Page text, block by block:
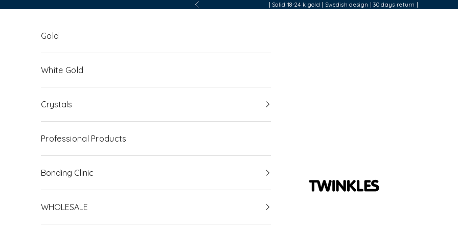
Previous | Solid 18-24 k gold | Swedish design | 30 days return |
Twinkles Dental Jewelry
Gold
White Gold
Crystals
Professional Products
Bonding Clinic
WHOLESALE